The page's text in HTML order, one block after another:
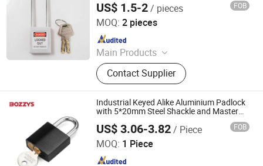
US$ 1.5-2/ pieces FOB
MOQ: 2 pieces
Main Products
Safety Padlock, Safety Lockout,
Lockout Tagout, Lockout Hasp,
Lockout Kit&Bag, Valve Lockout,
Electrical and Pneumatic Lockout,
Lockout Station, Scaffolding Tags,
Tagouts
Contact Supplier
Zhejiang Quandun Imp & Exp Co., Ltd.
Since 2025
Industrial Keyed Alike Aluminium Padlock
with 5*20mm Steel Shackle and Master
US$ 3.06-3.82/ Piece FOB
MOQ: 1 Piece
Wenzhou Boshi Safety Products Co., Ltd.
Since 2015